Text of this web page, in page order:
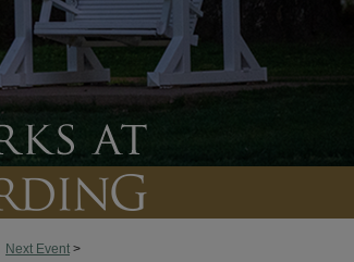
Next Event >